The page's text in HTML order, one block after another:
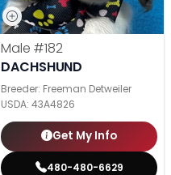
Male #182
DACHSHUND
Breeder: Freeman Detweiler
USDA: 43A4826
Get My Info
480-480-6629